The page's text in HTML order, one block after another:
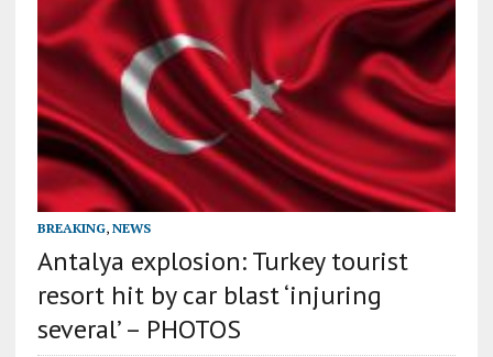
BREAKING, NEWS
Antalya explosion: Turkey tourist
resort hit by car blast ‘injuring
several’ – PHOTOS